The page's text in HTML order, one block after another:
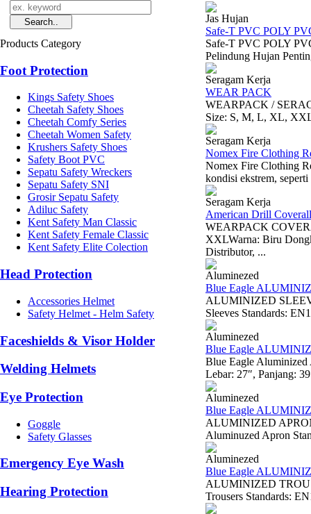
Products Category
Foot Protection
Kings Safety Shoes
Cheetah Safety Shoes
Cheetah Comfy Series
Cheetah Women Safety
Krushers Safety Shoes
Safety Boot PVC
Sepatu Safety Wreckers
Sepatu Safety SNI
Grosir Sepatu Safety
Adiluc Safety
Kent Safety Man Classic
Kent Safety Female Classic
Kent Safety Elite Colection
Head Protection
Accessories Helmet
Safety Helmet - Helm Safety
Faceshields & Visor Holder
Welding Helmets
Eye Protection
Goggle
Safety Glasses
Emergency Eye Wash
Hearing Protection
Jas Hujan
Safe-T PVC POLY
Safe-T PVC POLY
Pelindung Hujan
Seragam Kerja
WEAR PACK
WEARPACK /
Size: S, M, L, XL,
Seragam Kerja
Nomex Fire Clothing
Nomex Fire Clothing
kondisi ekstrem,
Seragam Kerja
American Drill Coverall
WEARPACK
XXLWarna: Biru
Distributor, ...
Aluminezed
Blue Eagle
ALUMINIZED
Sleeves Standards:
Aluminezed
Blue Eagle
Blue Eagle
Lebar: 27″, Panjang:
Aluminezed
Blue Eagle
ALUMINIZED
Aluminuzed Apron
Aluminezed
Blue Eagle
ALUMINIZED
Trousers Standards: